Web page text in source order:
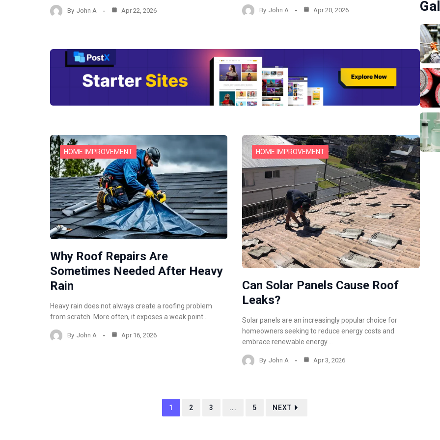
By John A Apr 22, 2026 By John A Apr 20, 2026
HOME IMPROVEMENT
Why Roof Repairs Are
Sometimes Needed After Heavy
Rain
Heavy rain does not always create a roofing problem
from scratch. More often, it exposes a weak point…
By John A Apr 16, 2026
HOME IMPROVEMENT
Can Solar Panels Cause Roof
Leaks?
Solar panels are an increasingly popular choice for
homeowners seeking to reduce energy costs and
embrace renewable energy.…
By John A Apr 3, 2026
1 2 3 ... 5 NEXT